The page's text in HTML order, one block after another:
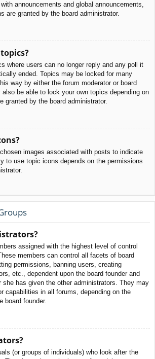
announcements and global announcements,
are granted by the board administrator.
where users can no longer reply and any poll it
ended. Topics may be locked for many
way by either the forum moderator or board
also be able to lock your own topics depending on
granted by the board administrator.
images associated with posts to indicate
to use topic icons depends on the permissions
assigned with the highest level of control
members can control all facets of board
permissions, banning users, creating
etc., dependent upon the board founder and
she has given the other administrators. They may
capabilities in all forums, depending on the
board founder.
(or groups of individuals) who look after the